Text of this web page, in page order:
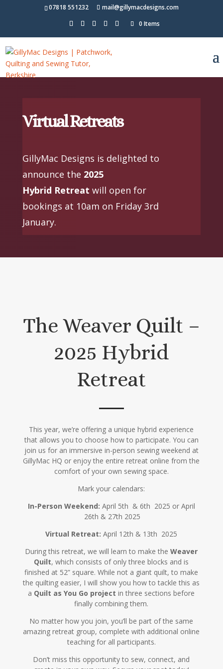
07818 551232
mail@gillymacdesigns.com
0 Items
Virtual Retreats
GillyMac Designs is delighted to
announce the 2025
Hybrid Retreat will open for
bookings at 10am on Friday 3rd
January.
The Weaver Quilt –
2025 Hybrid
Retreat
This year, we’re offering a unique hybrid experience
that allows you to choose how to participate. You can
join us for an immersive in-person sewing weekend at
GillyMac HQ or enjoy the entire retreat online from the
comfort of your own sewing space.
Mark your calendars:
In-Person Weekend: April 5th & 6th 2025 or April
26th & 27th 2025
Virtual Retreat: April 12th & 13th 2025
During this retreat, we will learn to make theWeaver
Quilt, which consists of only three blocks and is
finished at 52” square. While not a giant quilt, to make
the quilting easier, I will show you how to tackle this as
a Quilt as You Go project in three sections before
finally combining them.
No matter how you join, you’ll be part of the same
amazing retreat group, complete with additional online
teaching for all participants.
Don’t miss this opportunity to sew, connect, and